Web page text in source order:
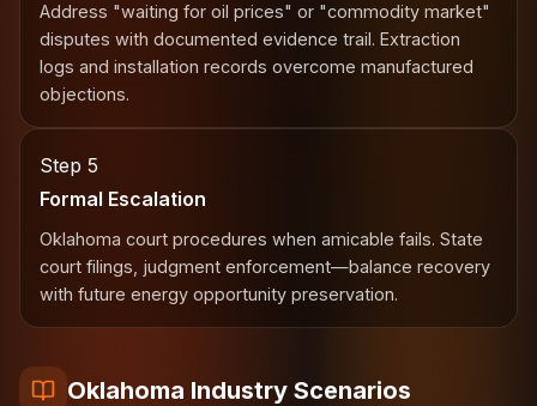
Address "waiting for oil prices" or "commodity market"
disputes with documented evidence trail. Extraction
logs and installation records overcome manufactured
objections.
Step 5
Formal Escalation
Oklahoma court procedures when amicable fails. State
court filings, judgment enforcement—balance recovery
with future energy opportunity preservation.
Oklahoma Industry Scenarios